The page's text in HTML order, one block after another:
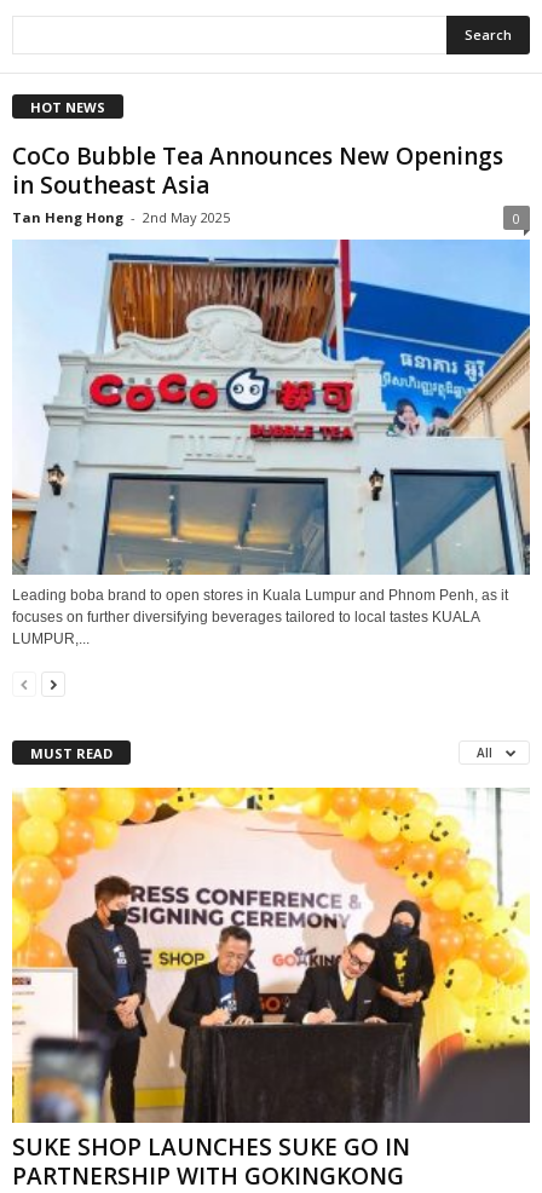
HOT NEWS
CoCo Bubble Tea Announces New Openings
in Southeast Asia
Tan Heng Hong - 2nd May 2025 0
Leading boba brand to open stores in Kuala Lumpur and Phnom Penh, as it
focuses on further diversifying beverages tailored to local tastes KUALA
LUMPUR,...
MUST READ All
SUKE SHOP LAUNCHES SUKE GO IN
PARTNERSHIP WITH GOKINGKONG